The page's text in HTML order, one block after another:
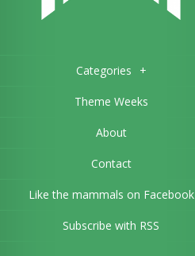
Categories +
Theme Weeks
About
Contact
Like the mammals on Facebook
Subscribe with RSS